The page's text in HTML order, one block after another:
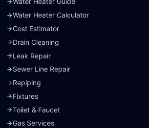
Water Heater Calculator
Cost Estimator
Drain Cleaning
Leak Repair
Sewer Line Repair
Repiping
Fixtures
Toilet & Faucet
Gas Services